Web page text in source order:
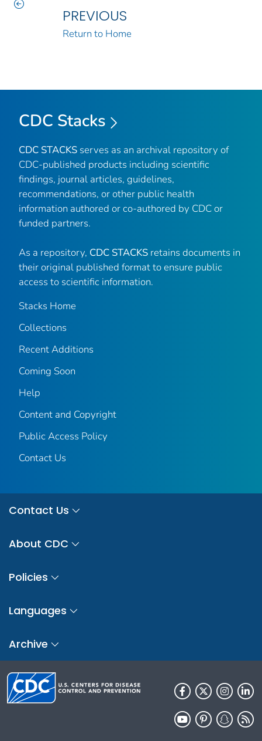
PREVIOUS
Return to Home
CDC Stacks
CDC STACKS serves as an archival repository of
CDC-published products including scientific
findings, journal articles, guidelines,
recommendations, or other public health
information authored or co-authored by CDC or
funded partners.
As a repository, CDC STACKS retains documents in
their original published format to ensure public
access to scientific information.
Stacks Home
Collections
Recent Additions
Coming Soon
Help
Content and Copyright
Public Access Policy
Contact Us
Contact Us
About CDC
Policies
Languages
Archive